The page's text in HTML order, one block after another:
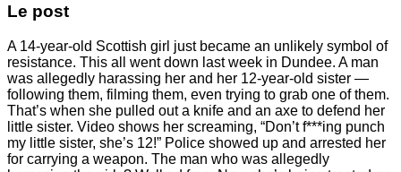
Le post
A 14-year-old Scottish girl just became an unlikely symbol of
resistance. This all went down last week in Dundee. A man
was allegedly harassing her and her 12-year-old sister —
following them, filming them, even trying to grab one of them.
That’s when she pulled out a knife and an axe to defend her
little sister. Video shows her screaming, “Don’t f***ing punch
my little sister, she’s 12!” Police showed up and arrested her
for carrying a weapon. The man who was allegedly